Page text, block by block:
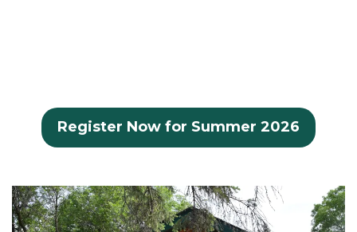
Register Now for Summer 2026